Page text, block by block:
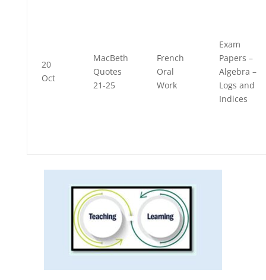
20
Oct
MacBeth
Quotes
21-25
French
Oral
Work
Exam
Papers –
Algebra –
Logs and
Indices